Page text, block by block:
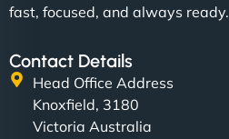
fast, focused, and always ready.
Contact Details
Head Office Address
Knoxfield, 3180
Victoria Australia